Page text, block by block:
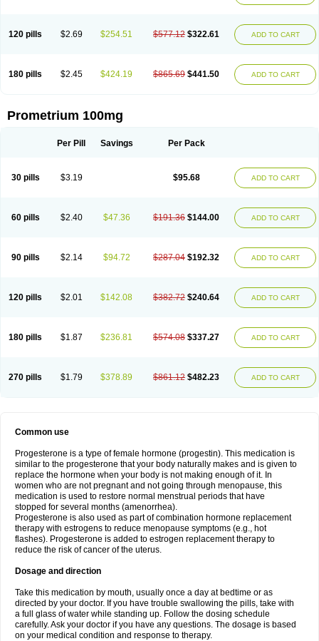
120 pills $2.69 $254.51 $577.12 $322.61 ADD TO CART
180 pills $2.45 $424.19 $865.69 $441.50 ADD TO CART
Prometrium 100mg
Per Pill Savings Per Pack
30 pills $3.19 $95.68 ADD TO CART
60 pills $2.40 $47.36 $191.36 $144.00 ADD TO CART
90 pills $2.14 $94.72 $287.04 $192.32 ADD TO CART
120 pills $2.01 $142.08 $382.72 $240.64 ADD TO CART
180 pills $1.87 $236.81 $574.08 $337.27 ADD TO CART
270 pills $1.79 $378.89 $861.12 $482.23 ADD TO CART
Common use
Progesterone is a type of female hormone (progestin). This medication is
similar to the progesterone that your body naturally makes and is given to
replace the hormone when your body is not making enough of it. In
women who are not pregnant and not going through menopause, this
medication is used to restore normal menstrual periods that have
stopped for several months (amenorrhea).
Progesterone is also used as part of combination hormone replacement
therapy with estrogens to reduce menopause symptoms (e.g., hot
flashes). Progesterone is added to estrogen replacement therapy to
reduce the risk of cancer of the uterus.
Dosage and direction
Take this medication by mouth, usually once a day at bedtime or as
directed by your doctor. If you have trouble swallowing the pills, take with
a full glass of water while standing up. Follow the dosing schedule
carefully. Ask your doctor if you have any questions. The dosage is based
on your medical condition and response to therapy.